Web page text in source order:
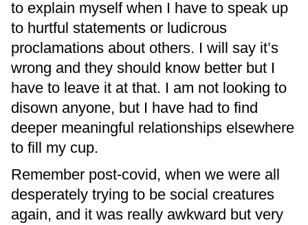
to explain myself when I have to speak up
to hurtful statements or ludicrous
proclamations about others. I will say it’s
wrong and they should know better but I
have to leave it at that. I am not looking to
disown anyone, but I have had to find
deeper meaningful relationships elsewhere
to fill my cup.
Remember post-covid, when we were all
desperately trying to be social creatures
again, and it was really awkward but very